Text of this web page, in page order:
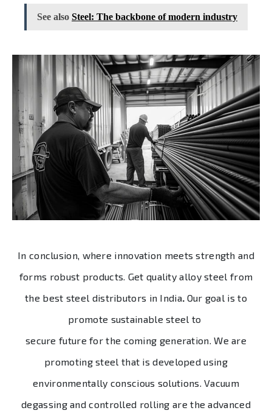
See also Steel: The backbone of modern industry
In conclusion, where innovation meets strength and
forms robust products. Get quality alloy steel from
the best steel distributors in India. Our goal is to
promote sustainable steel to
secure future for the coming generation. We are
promoting steel that is developed using
environmentally conscious solutions. Vacuum
degassing and controlled rolling are the advanced